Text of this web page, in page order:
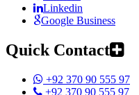
Linkedin
Google Business
Quick Contact
+92 370 90 555 97
+92 370 90 555 97